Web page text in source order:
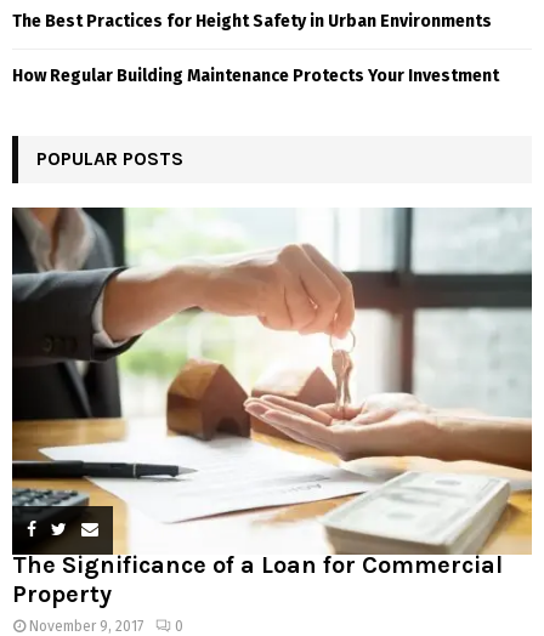
The Best Practices for Height Safety in Urban Environments
How Regular Building Maintenance Protects Your Investment
POPULAR POSTS
The Significance of a Loan for Commercial
Property
November 9, 2017 0